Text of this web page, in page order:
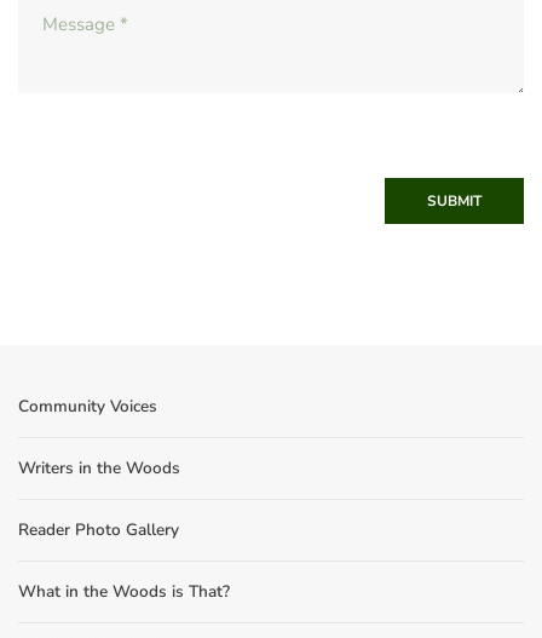
SUBMIT
Community Voices
Writers in the Woods
Reader Photo Gallery
What in the Woods is That?